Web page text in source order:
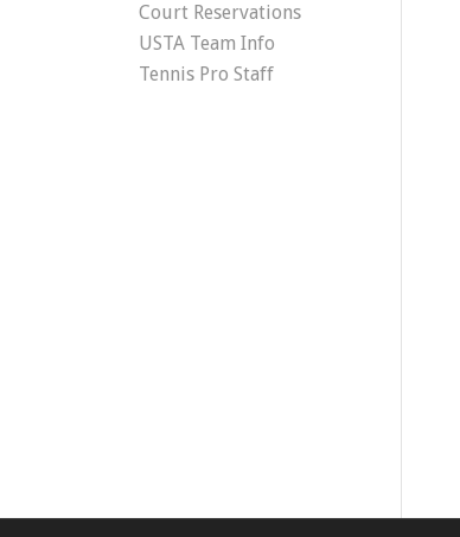
Court Reservations
USTA Team Info
Tennis Pro Staff